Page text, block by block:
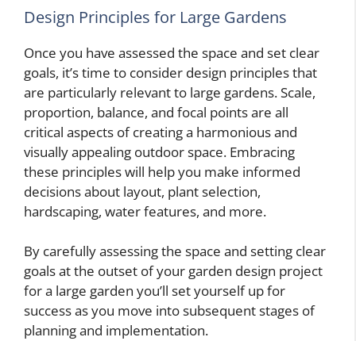
Design Principles for Large Gardens
Once you have assessed the space and set clear
goals, it’s time to consider design principles that
are particularly relevant to large gardens. Scale,
proportion, balance, and focal points are all
critical aspects of creating a harmonious and
visually appealing outdoor space. Embracing
these principles will help you make informed
decisions about layout, plant selection,
hardscaping, water features, and more.
By carefully assessing the space and setting clear
goals at the outset of your garden design project
for a large garden you’ll set yourself up for
success as you move into subsequent stages of
planning and implementation.